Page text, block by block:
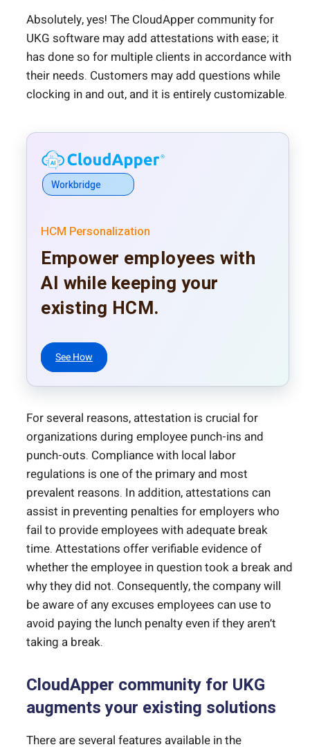
Absolutely, yes! The CloudApper community for
UKG software may add attestations with ease; it
has done so for multiple clients in accordance with
their needs. Customers may add questions while
clocking in and out, and it is entirely customizable.
Workbridge
HCM Personalization
Empower employees with
AI while keeping your
existing HCM.
See How
For several reasons, attestation is crucial for
organizations during employee punch-ins and
punch-outs. Compliance with local labor
regulations is one of the primary and most
prevalent reasons. In addition, attestations can
assist in preventing penalties for employers who
fail to provide employees with adequate break
time. Attestations offer verifiable evidence of
whether the employee in question took a break and
why they did not. Consequently, the company will
be aware of any excuses employees can use to
avoid paying the lunch penalty even if they aren’t
taking a break.
CloudApper community for UKG
augments your existing solutions
There are several features available in the